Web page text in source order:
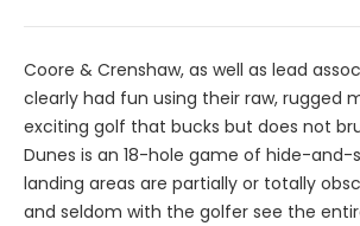
Coore & Crenshaw, as well as lead
clearly had fun using their raw, rugged
exciting golf that bucks but does not
Dunes is an 18-hole game of hide-and-
landing areas are partially or totally
and seldom with the golfer see the